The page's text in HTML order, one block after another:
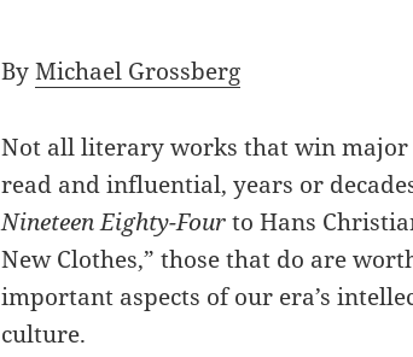
ByMichael Grossberg
Not all literary works that win
read and influential, years or
Nineteen Eighty-Fourto Hans
New Clothes,” those that do are
important aspects of our era’s
culture.